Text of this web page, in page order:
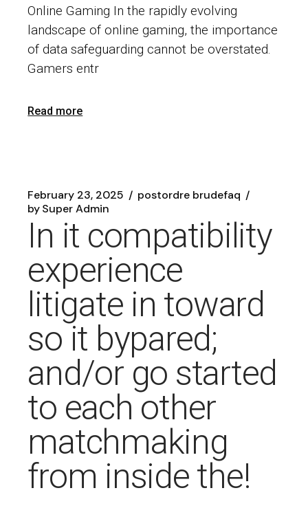
Online Gaming In the rapidly evolving
landscape of online gaming, the importance
of data safeguarding cannot be overstated.
Gamers entr
Read more
February 23, 2025
postordre brudefaq
bySuper Admin
In it compatibility
experience
litigate in toward
so it bypared;
and/or go started
to each other
matchmaking
from inside the!